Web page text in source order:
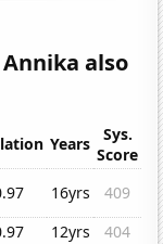
also
Years
Sys.
Score
16yrs
409
12yrs
404